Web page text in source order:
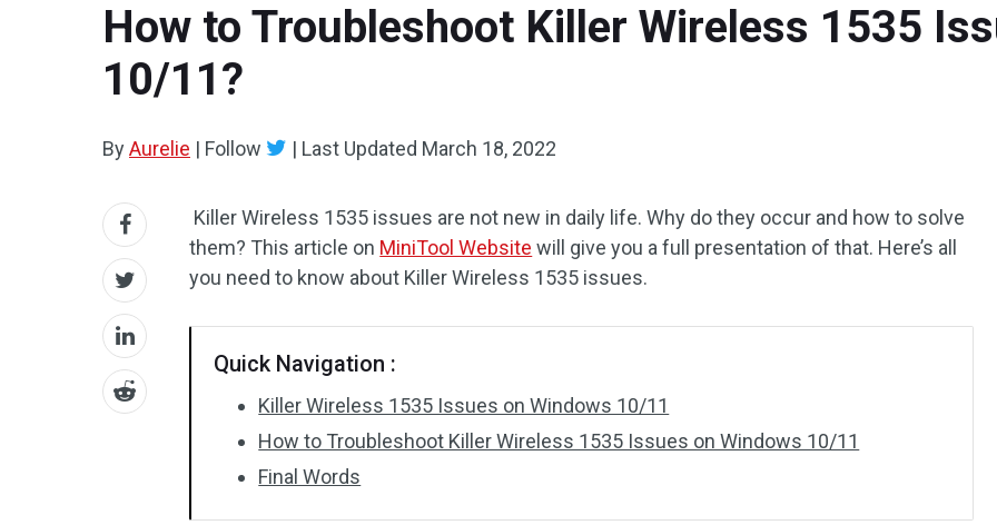
How to Troubleshoot Killer Wireless 1535
10/11?
ByAurelie | Follow | Last Updated March 18, 2022
Killer Wireless 1535 issues are not new in daily life. Why do they occur and how to solve
them? This article on MiniTool Website will give you a full presentation of that. Here’s all
you need to know about Killer Wireless 1535 issues.
Quick Navigation :
Killer Wireless 1535 Issues on Windows 10/11
How to Troubleshoot Killer Wireless 1535 Issues on Windows 10/11
Final Words